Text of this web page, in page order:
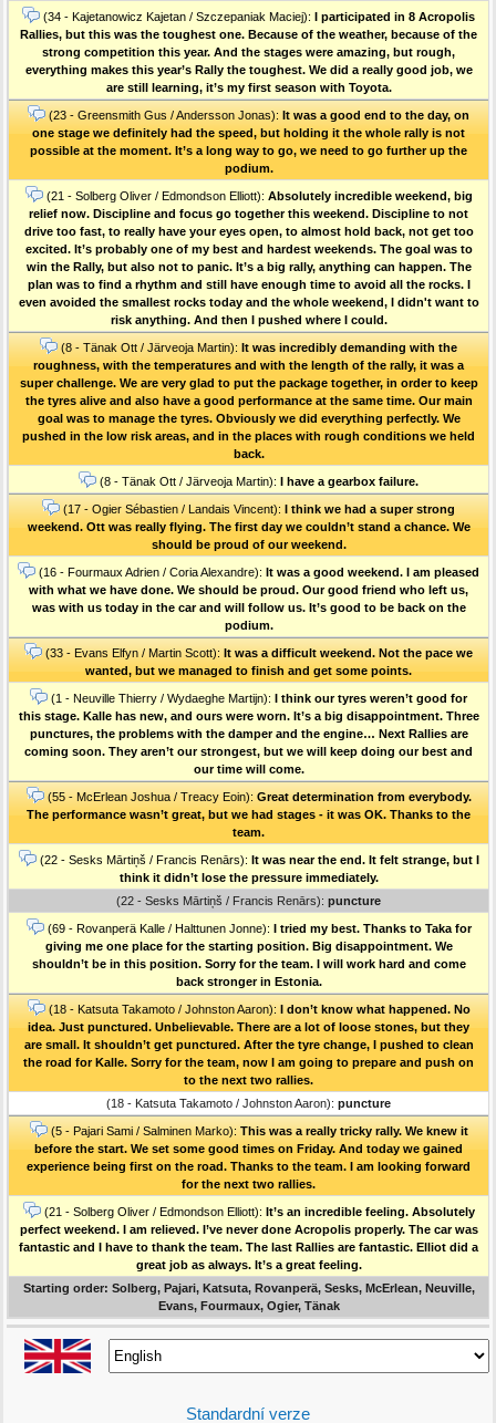
(34 - Kajetanowicz Kajetan / Szczepaniak Maciej): I participated in 8 Acropolis
Rallies, but this was the toughest one. Because of the weather, because of the
strong competition this year. And the stages were amazing, but rough,
everything makes this year’s Rally the toughest. We did a really good job, we
are still learning, it’s my first season with Toyota.
(23 - Greensmith Gus / Andersson Jonas): It was a good end to the day, on
one stage we definitely had the speed, but holding it the whole rally is not
possible at the moment. It’s a long way to go, we need to go further up the
podium.
(21 - Solberg Oliver / Edmondson Elliott): Absolutely incredible weekend, big
relief now. Discipline and focus go together this weekend. Discipline to not
drive too fast, to really have your eyes open, to almost hold back, not get too
excited. It’s probably one of my best and hardest weekends. The goal was to
win the Rally, but also not to panic. It’s a big rally, anything can happen. The
plan was to find a rhythm and still have enough time to avoid all the rocks. I
even avoided the smallest rocks today and the whole weekend, I didn't want to
risk anything. And then I pushed where I could.
(8 - Tänak Ott / Järveoja Martin): It was incredibly demanding with the
roughness, with the temperatures and with the length of the rally, it was a
super challenge. We are very glad to put the package together, in order to keep
the tyres alive and also have a good performance at the same time. Our main
goal was to manage the tyres. Obviously we did everything perfectly. We
pushed in the low risk areas, and in the places with rough conditions we held
back.
(8 - Tänak Ott / Järveoja Martin): I have a gearbox failure.
(17 - Ogier Sébastien / Landais Vincent): I think we had a super strong
weekend. Ott was really flying. The first day we couldn’t stand a chance. We
should be proud of our weekend.
(16 - Fourmaux Adrien / Coria Alexandre): It was a good weekend. I am pleased
with what we have done. We should be proud. Our good friend who left us,
was with us today in the car and will follow us. It’s good to be back on the
podium.
(33 - Evans Elfyn / Martin Scott): It was a difficult weekend. Not the pace we
wanted, but we managed to finish and get some points.
(1 - Neuville Thierry / Wydaeghe Martijn): I think our tyres weren’t good for
this stage. Kalle has new, and ours were worn. It’s a big disappointment. Three
punctures, the problems with the damper and the engine… Next Rallies are
coming soon. They aren’t our strongest, but we will keep doing our best and
our time will come.
(55 - McErlean Joshua / Treacy Eoin): Great determination from everybody.
The performance wasn’t great, but we had stages - it was OK. Thanks to the
team.
(22 - Sesks Mārtiņš / Francis Renārs): It was near the end. It felt strange, but I
think it didn’t lose the pressure immediately.
(22 - Sesks Mārtiņš / Francis Renārs): puncture
(69 - Rovanperä Kalle / Halttunen Jonne): I tried my best. Thanks to Taka for
giving me one place for the starting position. Big disappointment. We
shouldn’t be in this position. Sorry for the team. I will work hard and come
back stronger in Estonia.
(18 - Katsuta Takamoto / Johnston Aaron): I don’t know what happened. No
idea. Just punctured. Unbelievable. There are a lot of loose stones, but they
are small. It shouldn’t get punctured. After the tyre change, I pushed to clean
the road for Kalle. Sorry for the team, now I am going to prepare and push on
to the next two rallies.
(18 - Katsuta Takamoto / Johnston Aaron): puncture
(5 - Pajari Sami / Salminen Marko): This was a really tricky rally. We knew it
before the start. We set some good times on Friday. And today we gained
experience being first on the road. Thanks to the team. I am looking forward
for the next two rallies.
(21 - Solberg Oliver / Edmondson Elliott): It’s an incredible feeling. Absolutely
perfect weekend. I am relieved. I’ve never done Acropolis properly. The car was
fantastic and I have to thank the team. The last Rallies are fantastic. Elliot did a
great job as always. It’s a great feeling.
Starting order: Solberg, Pajari, Katsuta, Rovanperä, Sesks, McErlean, Neuville,
Evans, Fourmaux, Ogier, Tänak
Standardní verze